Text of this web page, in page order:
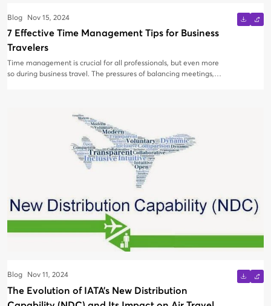
Blog Nov 15, 2024
7 Effective Time Management Tips for Business
Travelers
Time management is crucial for all professionals, but even more
so during business travel. The pressures of balancing meetings,
Blog Nov 11, 2024
The Evolution of IATA’s New Distribution